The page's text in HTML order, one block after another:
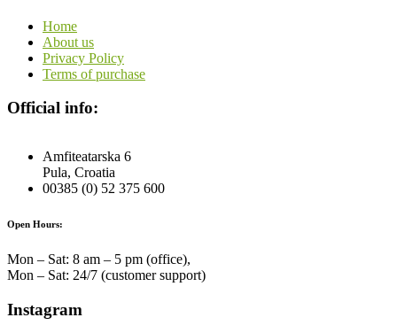
Home
About us
Privacy Policy
Terms of purchase
Official info:
Amfiteatarska 6
Pula, Croatia
00385 (0) 52 375 600
Open Hours:
Mon – Sat: 8 am – 5 pm (office),
Mon – Sat: 24/7 (customer support)
Instagram